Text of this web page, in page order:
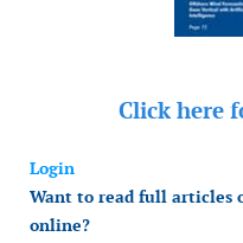
Click here
Login
Want to read full articles
online?